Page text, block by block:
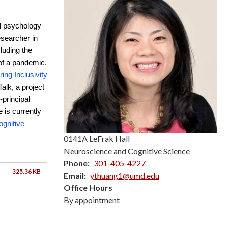
psychology
in
the
a pandemic.
Inclusivity
a project
is currently
325.36 KB
0141A LeFrak Hall
Neuroscience and Cognitive Science
Phone
301-405-4227
Email
ythuang1@umd.edu
Office Hours
By appointment